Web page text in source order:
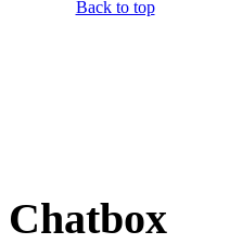
Back to top
Chatbox